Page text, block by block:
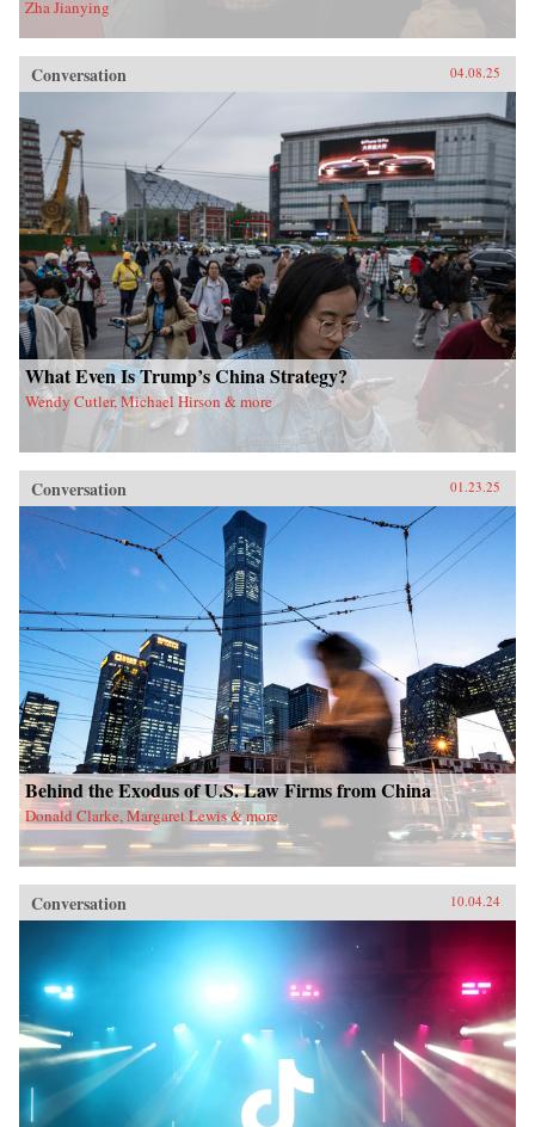
Zha Jianying
Conversation 04.08.25
What Even Is Trump’s China Strategy?
Wendy Cutler, Michael Hirson & more
Conversation 01.23.25
Behind the Exodus of U.S. Law Firms from China
Donald Clarke, Margaret Lewis & more
Conversation 10.04.24